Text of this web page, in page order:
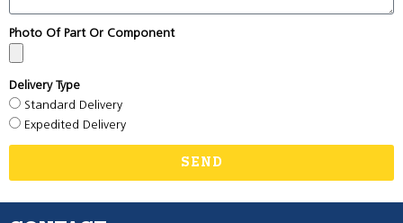
Photo Of Part Or Component
Delivery Type
Standard Delivery
Expedited Delivery
SEND